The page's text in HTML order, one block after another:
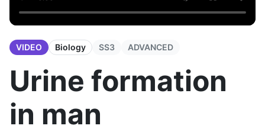
VIDEO Biology SS3 ADVANCED
Urine formation
in man